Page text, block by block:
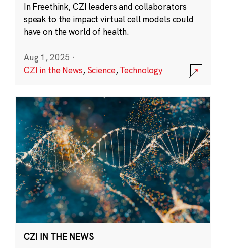
In Freethink, CZI leaders and collaborators
speak to the impact virtual cell models could
have on the world of health.
Aug 1, 2025 ·
CZI in the News, Science,Technology
CZI IN THE NEWS